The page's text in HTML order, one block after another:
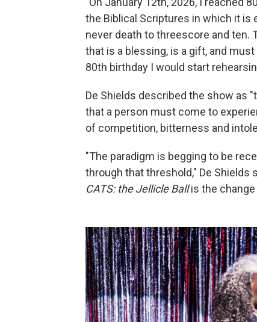
the Biblical Scriptures in which it is
never death to threescore and ten.
that is a blessing, is a gift, and
80th birthday I would start
De Shields described the show as
that a person must come to
of competition, bitterness and
"The paradigm is begging to be
through that threshold," De Shields
CATS: the Jellicle Ballis the change